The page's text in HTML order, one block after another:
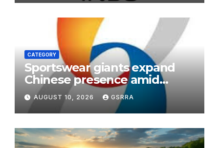
CATEGORY
Sportswear giants expand
Chinese presence amid
sports consumption boom
AUGUST 10, 2026 GSRRA